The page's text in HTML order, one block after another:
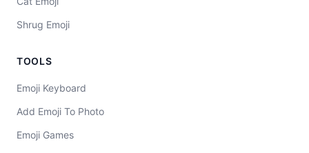
Shrug Emoji
TOOLS
Emoji Keyboard
Add Emoji To Photo
Emoji Games